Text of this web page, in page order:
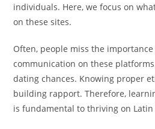
individuals. Here, we focus on
on these sites.
Often, people miss the
communication on these
dating chances. Knowing proper
building rapport. Therefore,
is fundamental to thriving on